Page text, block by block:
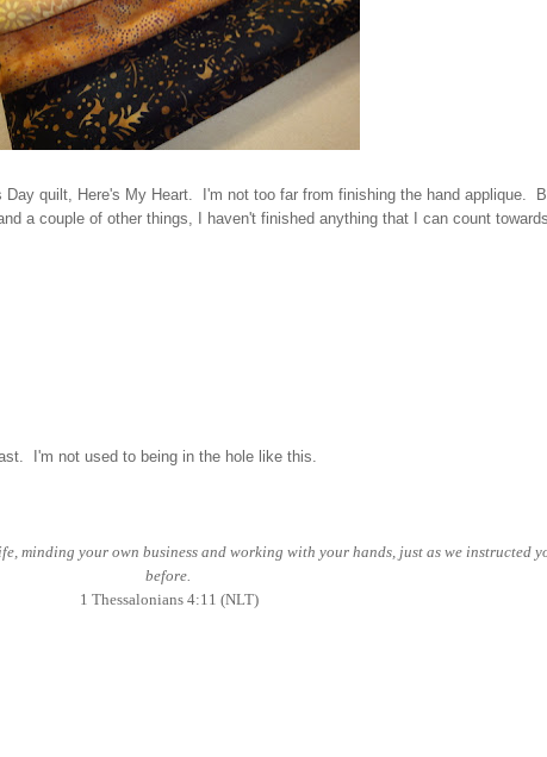
Day quilt, Here's My Heart. I'm not too far from finishing the hand applique.
a couple of other things, I haven't finished anything that I can count towards
I'm not used to being in the hole like this.
minding your own business and working with your hands, just as we instructed
before.
1 Thessalonians 4:11 (NLT)